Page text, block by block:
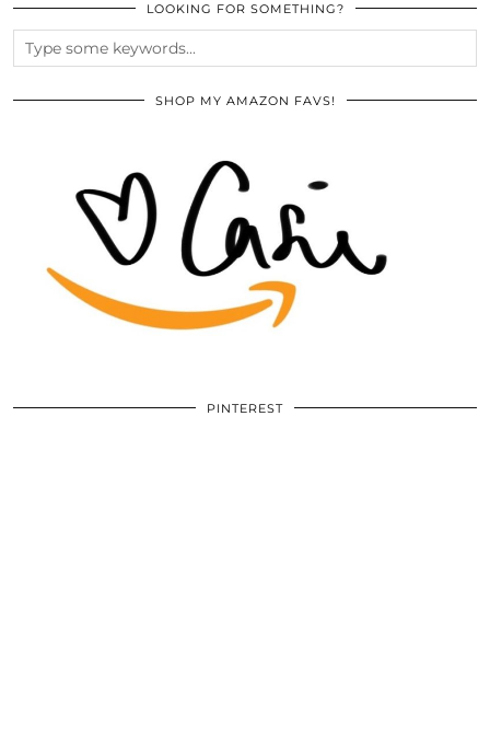
LOOKING FOR SOMETHING?
SHOP MY AMAZON FAVS!
PINTEREST